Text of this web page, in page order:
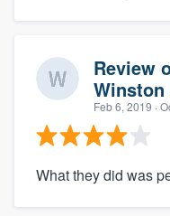
Review
Winston
Feb 6, 2019 ·
What they did was